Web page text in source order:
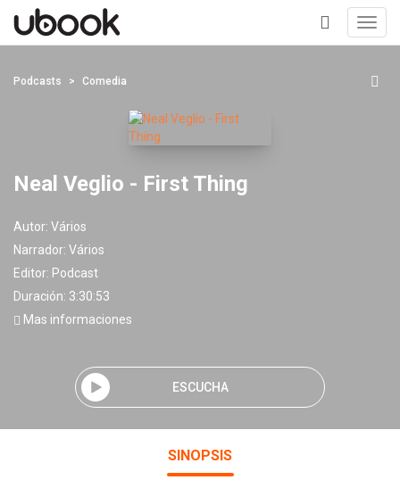
+
Podcasts Comedia
Neal Veglio - First Thing
Autor: Vários
Narrador: Vários
Editor: Podcast
Duración: 3:30:53
Mas informaciones
ESCUCHA
SINOPSIS